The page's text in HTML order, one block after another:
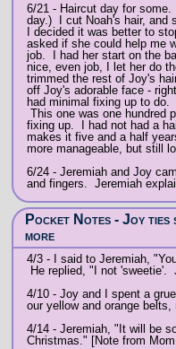
6/21 - Haircut day for
day.) I cut Noah's hair, and
I decided it was better to
asked if she could help me
job. I had her start on the
nice, even job, I let her do
trimmed the rest of Joy's
off Joy's adorable face -
had minimal fixing up to
This one was one hundred
fixing up. I had not had a
makes it five and a half
more manageable, but still
6/24 - Jeremiah and Joy
and fingers. Jeremiah
Pocket Notes - Joy ties
more
4/3 - I said to Jeremiah,
He replied, "I not 'sweetie'.
4/10 - Joy and I spent a
our yellow and orange belts,
4/14 - Jeremiah, "It will be
Christmas." [Note from